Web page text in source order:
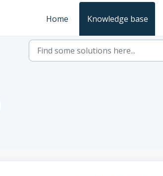
Home
Knowledge base